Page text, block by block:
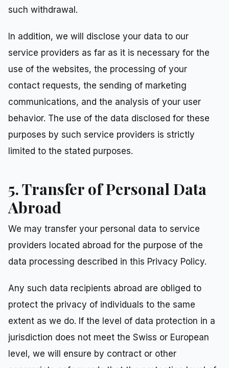
such withdrawal.
In addition, we will disclose your data to our
service providers as far as it is necessary for the
use of the websites, the processing of your
contact requests, the sending of marketing
communications, and the analysis of your user
behavior. The use of the data disclosed for these
purposes by such service providers is strictly
limited to the stated purposes.
5. Transfer of Personal Data
Abroad
We may transfer your personal data to service
providers located abroad for the purpose of the
data processing described in this Privacy Policy.
Any such data recipients abroad are obliged to
protect the privacy of individuals to the same
extent as we do. If the level of data protection in a
jurisdiction does not meet the Swiss or European
level, we will ensure by contract or other